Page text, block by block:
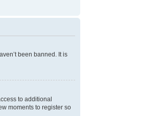
been banned. It is
to additional
moments to register so